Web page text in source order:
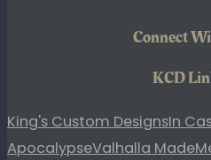
Connect
KCD
King's Custom DesignsIn
ApocalypseValhalla Made